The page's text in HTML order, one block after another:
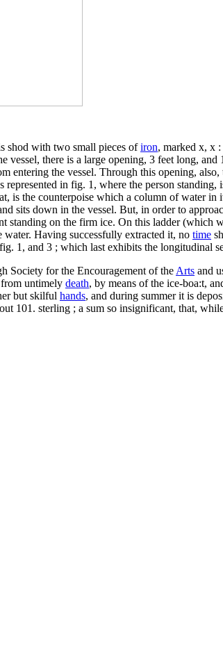
shod with two small pieces ofiron, marked x, x
there is a large opening, 3 feet long,
entering the vessel. Through this opening,
in fig. 1, where the person
is the counterpoise which a column of water
sits down in the vessel. But, in order to
standing on the firm ice. On this ladder (which
water. Having successfully extracted it, no time
1, and 3 ; which last exhibits the longitudinal
Society for the Encouragement of the Arts and
from untimely death, by means of the ice-boa:t,
but skilful hands, and during summer it is
101. sterling ; a sum so insignificant, that,